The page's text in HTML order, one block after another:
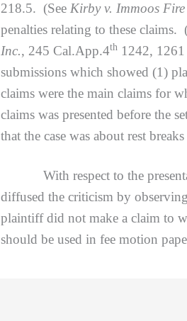
218.5. (See Kirby v. Immoos
penalties relating to these claims.
Inc., 245 Cal.App.4th 1242,
submissions which showed (1)
claims were the main claims for
claims was presented before the
that the case was about rest
With respect to the
diffused the criticism by
plaintiff did not make a claim to
should be used in fee motion